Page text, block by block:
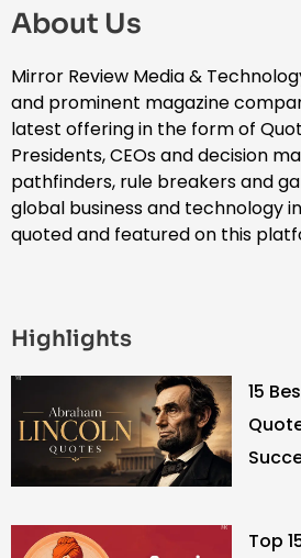
About Us
Mirror Review Media &
and prominent magazine
latest offering in the form of
Presidents, CEOs and decision
pathfinders, rule breakers and
global business and technology
quoted and featured on this
Highlights
15
Top